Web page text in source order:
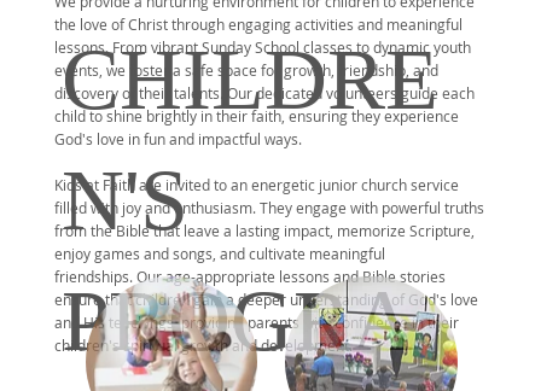
CHILDRE
N'S
PROGRA
the love of Christ through engaging activities and meaningful
lessons. From vibrant Sunday School classes to dynamic youth
events, we foster a safe space for growth, friendship, and
discovery of their talents. Our dedicated volunteers guide each
child to shine brightly in their faith, ensuring they experience
God's love in fun and impactful ways.
Kids at Faithare invited to an energetic junior church service
filled with joy and enthusiasm. They engage with powerful truths
from the Bible that leave a lasting impact, memorize Scripture,
enjoy games and songs, and cultivate meaningful
friendships. Our age-appropriate lessons and Bible stories
ensure that children gain a deeper understanding of God's love
and His teachings, providing parents with confidence in their
children's spiritual growth and development.